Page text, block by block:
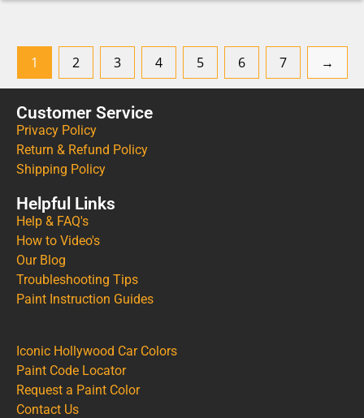
1 2 3 4 5 6 7 →
Customer Service
Privacy Policy
Return & Refund Policy
Shipping Policy
Helpful Links
Help & FAQ's
How to Video's
Our Blog
Troubleshooting Tips
Paint Instruction Guides
Iconic Hollywood Car Colors
Paint Code Locator
Request a Paint Color
Contact Us